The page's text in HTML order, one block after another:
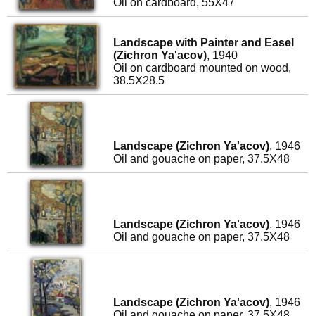
Oil on cardboard, 55X47
Landscape with Painter and Easel
(Zichron Ya'acov), 1940
Oil on cardboard mounted on wood,
38.5X28.5
Landscape (Zichron Ya'acov), 1946
Oil and gouache on paper, 37.5X48
Landscape (Zichron Ya'acov), 1946
Oil and gouache on paper, 37.5X48
Landscape (Zichron Ya'acov), 1946